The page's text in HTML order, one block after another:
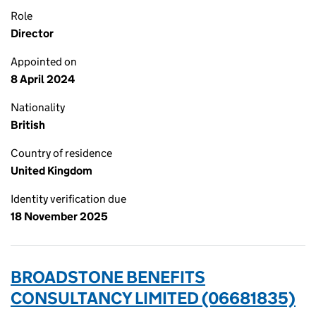
Role
Director
Appointed on
8 April 2024
Nationality
British
Country of residence
United Kingdom
Identity verification due
18 November 2025
BROADSTONE BENEFITS
CONSULTANCY LIMITED (06681835)